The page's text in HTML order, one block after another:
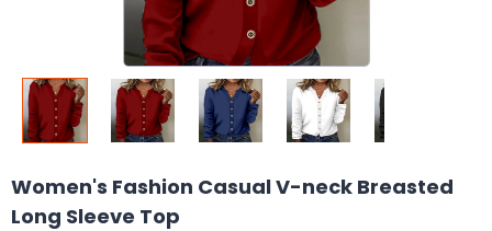
Women's Fashion Casual V-neck Breasted
Long Sleeve Top